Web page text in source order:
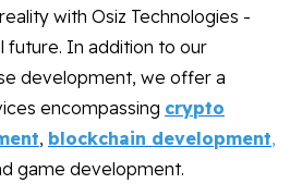
with Osiz Technologies -
future. In addition to our
development, we offer a
encompassing crypto
, blockchain development,
game development.